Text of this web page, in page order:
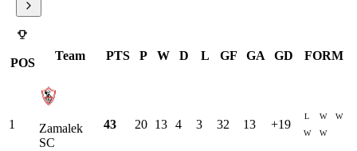
POS
Team PTS P W D L GF GA GD FORM
1
Zamalek
SC
43 20 13 4 3 32 13 +19
L W
W
W
W